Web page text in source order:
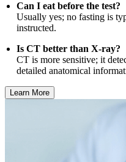
Can I eat before the test?
Usually yes; no fasting is
instructed.
Is CT better than X-ray?
CT is more sensitive; it
detailed anatomical
Learn More